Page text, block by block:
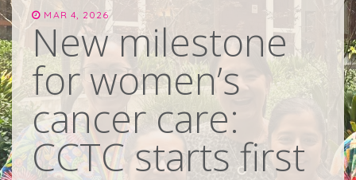
MAKE A DIFFERENCE DONATE
Patients & family
For health professionals
MAR 4, 2026
New milestone
for women’s
cancer care:
CCTC starts first